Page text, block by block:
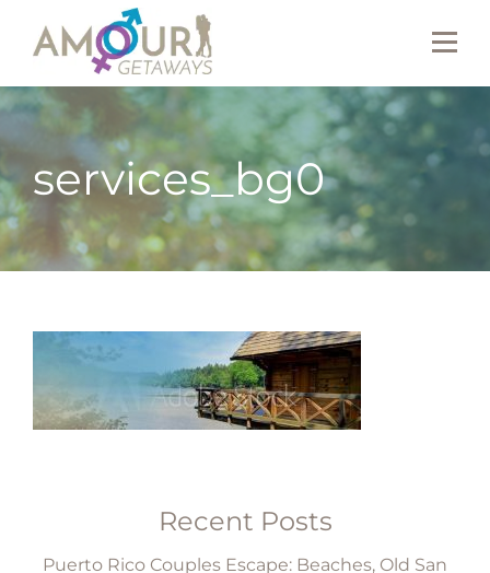
services_bg0
Recent Posts
Puerto Rico Couples Escape: Beaches, Old San